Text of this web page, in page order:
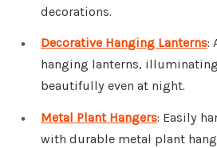
decorations.
Decorative Hanging Lanterns:
hanging lanterns,
beautifully even at night.
Metal Plant Hangers: Easily
with durable metal plant